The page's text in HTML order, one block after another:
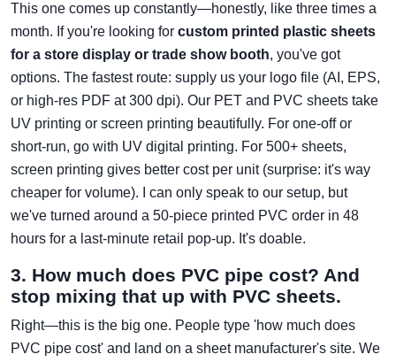
This one comes up constantly—honestly, like three times a
month. If you're looking for custom printed plastic sheets
for a store display or trade show booth, you've got
options. The fastest route: supply us your logo file (AI, EPS,
or high-res PDF at 300 dpi). Our PET and PVC sheets take
UV printing or screen printing beautifully. For one-off or
short-run, go with UV digital printing. For 500+ sheets,
screen printing gives better cost per unit (surprise: it's way
cheaper for volume). I can only speak to our setup, but
we've turned around a 50-piece printed PVC order in 48
hours for a last-minute retail pop-up. It's doable.
3. How much does PVC pipe cost? And
stop mixing that up with PVC sheets.
Right—this is the big one. People type 'how much does
PVC pipe cost' and land on a sheet manufacturer's site. We